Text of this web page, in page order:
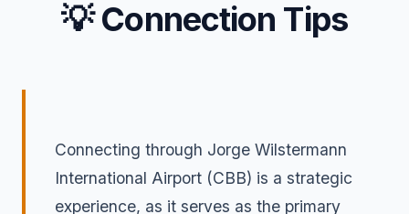
💡 Connection Tips
Connecting through Jorge Wilstermann
International Airport (CBB) is a strategic
experience, as it serves as the primary